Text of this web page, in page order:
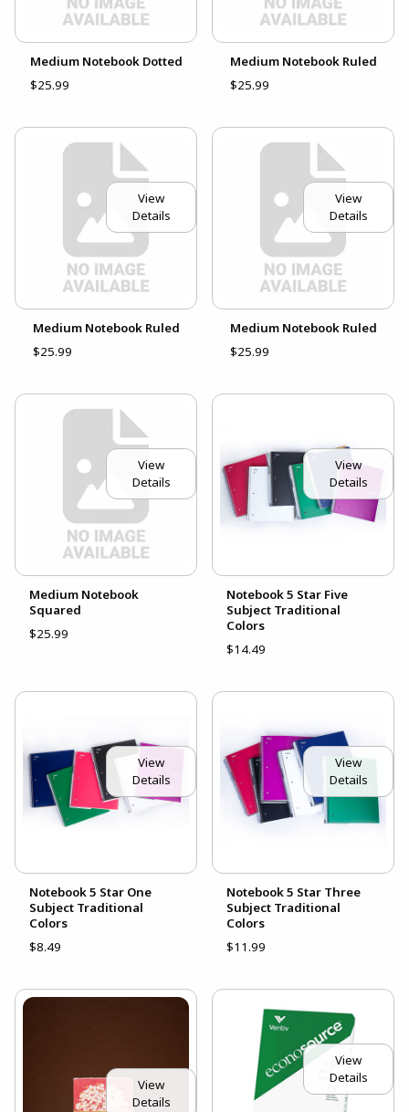
Medium Notebook Dotted
$25.99
Medium Notebook Ruled
$25.99
View
Details
Medium Notebook Ruled
$25.99
View
Details
Medium Notebook Ruled
$25.99
View
Details
Medium Notebook
Squared
$25.99
View
Details
Notebook 5 Star Five
Subject Traditional
Colors
$14.49
View
Details
Notebook 5 Star One
Subject Traditional
Colors
$8.49
View
Details
Notebook 5 Star Three
Subject Traditional
Colors
$11.99
View
Details
View
Details